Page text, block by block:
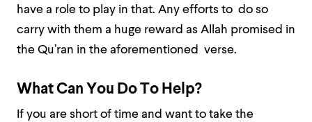
have a role to play in that. Any efforts to do so
carry with them a huge reward as Allah promised in
the Qu’ran in the aforementioned verse.
What Can You Do To Help?
If you are short of time and want to take the